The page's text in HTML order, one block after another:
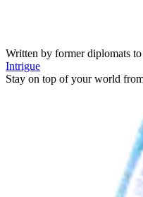
Written by former diplomats
Intrigue
Stay on top of your world